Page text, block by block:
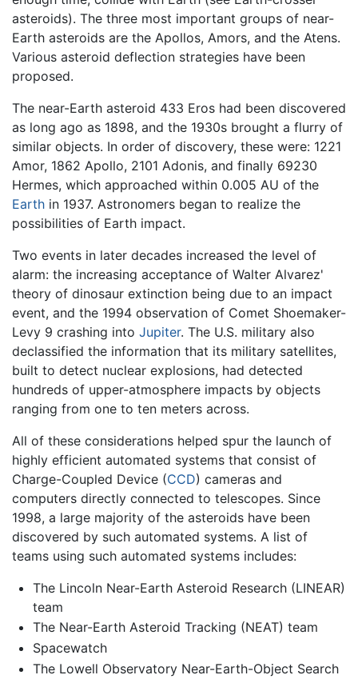
asteroids). The three most important groups of near-
Earth asteroids are the Apollos, Amors, and the Atens.
Various asteroid deflection strategies have been
proposed.
The near-Earth asteroid 433 Eros had been discovered
as long ago as 1898, and the 1930s brought a flurry of
similar objects. In order of discovery, these were: 1221
Amor, 1862 Apollo, 2101 Adonis, and finally 69230
Hermes, which approached within 0.005 AU of the
Earth in 1937. Astronomers began to realize the
possibilities of Earth impact.
Two events in later decades increased the level of
alarm: the increasing acceptance of Walter Alvarez'
theory of dinosaur extinction being due to an impact
event, and the 1994 observation of Comet Shoemaker-
Levy 9 crashing into Jupiter. The U.S. military also
declassified the information that its military satellites,
built to detect nuclear explosions, had detected
hundreds of upper-atmosphere impacts by objects
ranging from one to ten meters across.
All of these considerations helped spur the launch of
highly efficient automated systems that consist of
Charge-Coupled Device (CCD) cameras and
computers directly connected to telescopes. Since
1998, a large majority of the asteroids have been
discovered by such automated systems. A list of
teams using such automated systems includes:
The Lincoln Near-Earth Asteroid Research (LINEAR)
team
The Near-Earth Asteroid Tracking (NEAT) team
Spacewatch
The Lowell Observatory Near-Earth-Object Search